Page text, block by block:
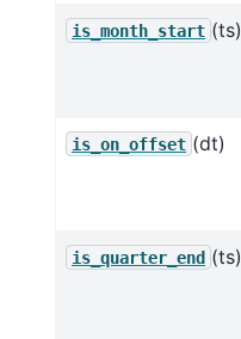
is_month_start (ts)
is_on_offset (dt)
is_quarter_end (ts)